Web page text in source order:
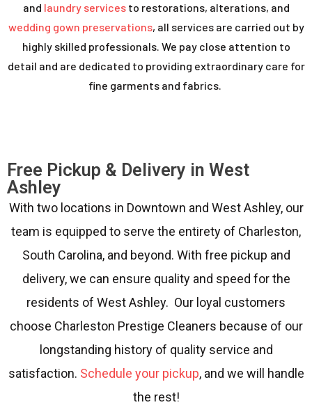
and laundry servicesto restorations, alterations, and
wedding gown preservations, all services are carried out by
highly skilled professionals. We pay close attention to
detail and are dedicated to providing extraordinary care for
fine garments and fabrics.
Free Pickup & Delivery in West
Ashley
With two locations in Downtown and West Ashley, our
team is equipped to serve the entirety of Charleston,
South Carolina, and beyond. With free pickup and
delivery, we can ensure quality and speed for the
residents of West Ashley. Our loyal customers
choose Charleston Prestige Cleaners because of our
longstanding history of quality service and
satisfaction. Schedule your pickup, and we will handle
the rest!